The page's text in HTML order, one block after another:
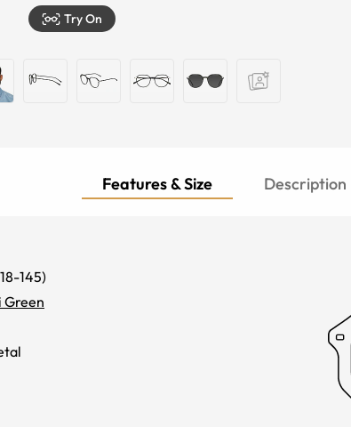
Try On
Features & Size Description
18-145)
Green